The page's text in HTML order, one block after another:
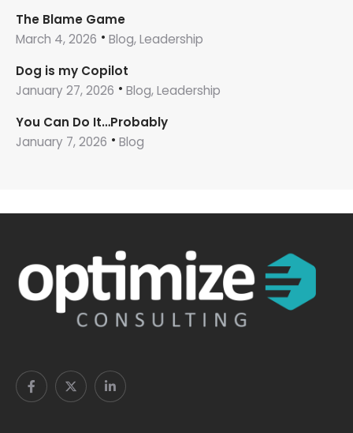
The Blame Game
March 4, 2026
Blog, Leadership
Dog is my Copilot
January 27, 2026
Blog, Leadership
You Can Do It…Probably
January 7, 2026
Blog